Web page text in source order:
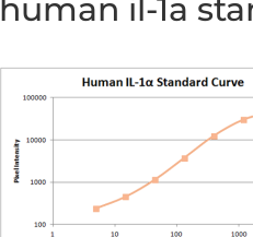
human il-1a